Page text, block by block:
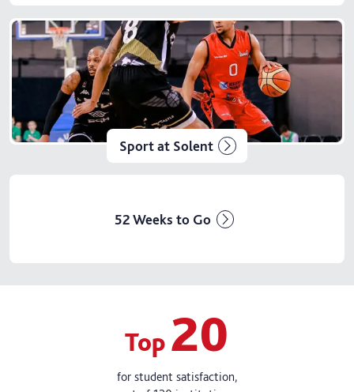
Sport at Solent
52 Weeks to Go
Top 20
for student satisfaction,